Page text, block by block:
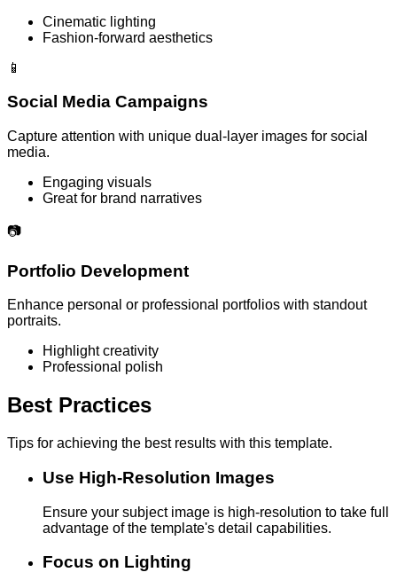
Cinematic lighting
Fashion-forward aesthetics
📱
Social Media Campaigns
Capture attention with unique dual-layer images for social
media.
Engaging visuals
Great for brand narratives
📷
Portfolio Development
Enhance personal or professional portfolios with standout
portraits.
Highlight creativity
Professional polish
Best Practices
Tips for achieving the best results with this template.
Use High-Resolution Images
Ensure your subject image is high-resolution to take full
advantage of the template's detail capabilities.
Focus on Lighting